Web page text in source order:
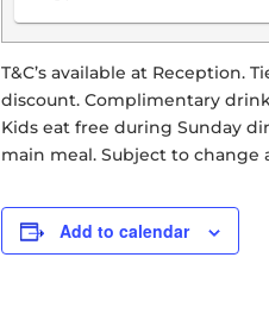
T&C’s available at
discount. Complimentary
Kids eat free during Sunday
main meal. Subject to change
Add to calendar